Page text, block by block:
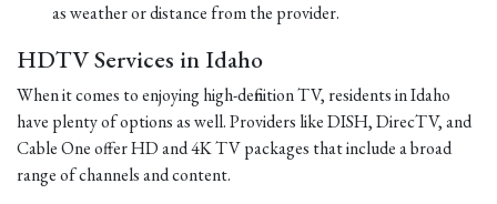
as weather or distance from the provider.
HDTV Services in Idaho
When it comes to enjoying high-definition TV, residents in Idaho
have plenty of options as well. Providers like DISH, DirecTV, and
Cable One offer HD and 4K TV packages that include a broad
range of channels and content.